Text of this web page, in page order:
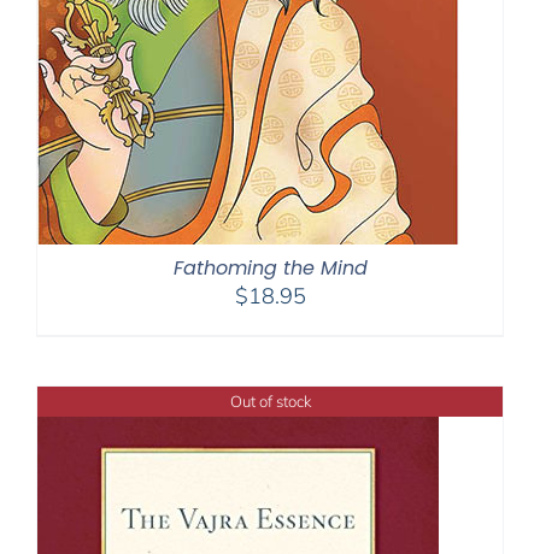
Fathoming the Mind
$18.95
Out of stock